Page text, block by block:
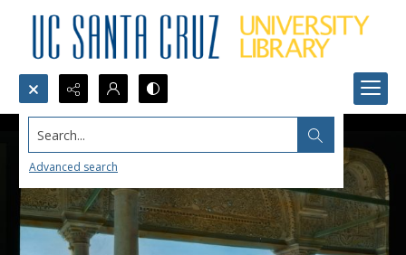
Search...
Advanced search